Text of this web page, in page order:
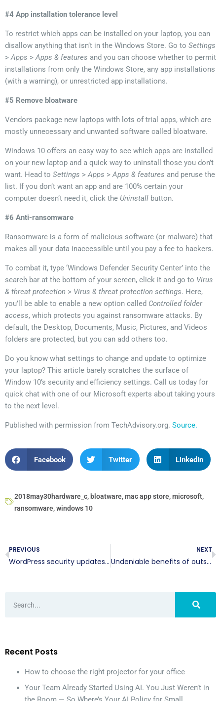
#4 App installation tolerance level
To restrict which apps can be installed on your laptop, you can
disallow anything that isn’t in the Windows Store. Go to Settings
>Apps >Apps & features and you can choose whether to permit
installations from only the Windows Store, any app installations
(with a warning), or unrestricted app installations.
#5 Remove bloatware
Vendors package new laptops with lots of trial apps, which are
mostly unnecessary and unwanted software called bloatware.
Windows 10 offers an easy way to see which apps are installed
on your new laptop and a quick way to uninstall those you don’t
want. Head to Settings >Apps >Apps & features and peruse the
list. If you don’t want an app and are 100% certain your
computer doesn’t need it, click the Uninstall button.
#6 Anti-ransomware
Ransomware is a form of malicious software (or malware) that
makes all your data inaccessible until you pay a fee to hackers.
To combat it, type ‘Windows Defender Security Center’ into the
search bar at the bottom of your screen, click it and go to Virus
& threat protection > Virus & threat protection settings. Here,
you’ll be able to enable a new option called Controlled folder
access, which protects you against ransomware attacks. By
default, the Desktop, Documents, Music, Pictures, and Videos
folders are protected, but you can add others too.
Do you know what settings to change and update to optimize
your laptop? This article barely scratches the surface of
Window 10’s security and efficiency settings. Call us today for
quick chat with one of our Microsoft experts about taking yours
to the next level.
Published with permission from TechAdvisory.org. Source.
Facebook Twitter LinkedIn
2018may30hardware_c, bloatware,mac app store,microsoft,
ransomware,windows 10
PREVIOUS
WordPress security updates: Yay or nay?
NEXT
Undeniable benefits of outsourcing your IT help desk support
Recent Posts
How to choose the right projector for your office
Your Team Already Started Using AI. You Just Weren’t in